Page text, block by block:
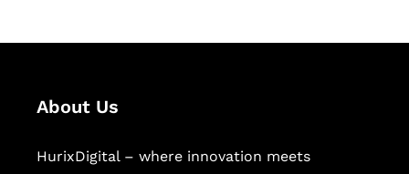
About Us
HurixDigital – where innovation meets